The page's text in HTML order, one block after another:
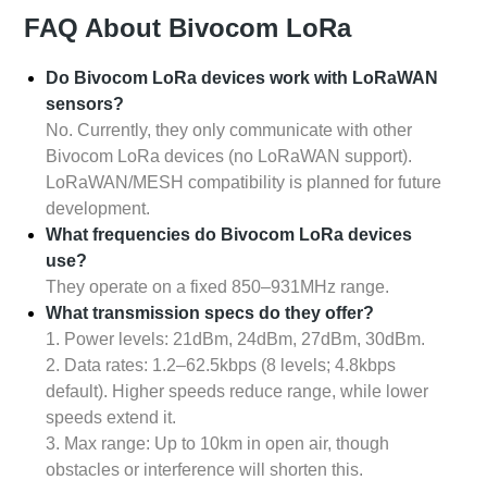
FAQ About Bivocom LoRa
Do Bivocom LoRa devices work with LoRaWAN
sensors?
No. Currently, they only communicate with other
Bivocom LoRa devices (no LoRaWAN support).
LoRaWAN/MESH compatibility is planned for future
development.
What frequencies do Bivocom LoRa devices
use?
They operate on a fixed 850–931MHz range.
What transmission specs do they offer?
1. Power levels: 21dBm, 24dBm, 27dBm, 30dBm.
2. Data rates: 1.2–62.5kbps (8 levels; 4.8kbps
default). Higher speeds reduce range, while lower
speeds extend it.
3. Max range: Up to 10km in open air, though
obstacles or interference will shorten this.